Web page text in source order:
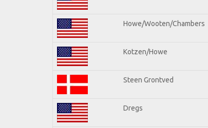
Howe/Wooten/Chambers
Kotzen/Howe
Steen Grontved
Dregs